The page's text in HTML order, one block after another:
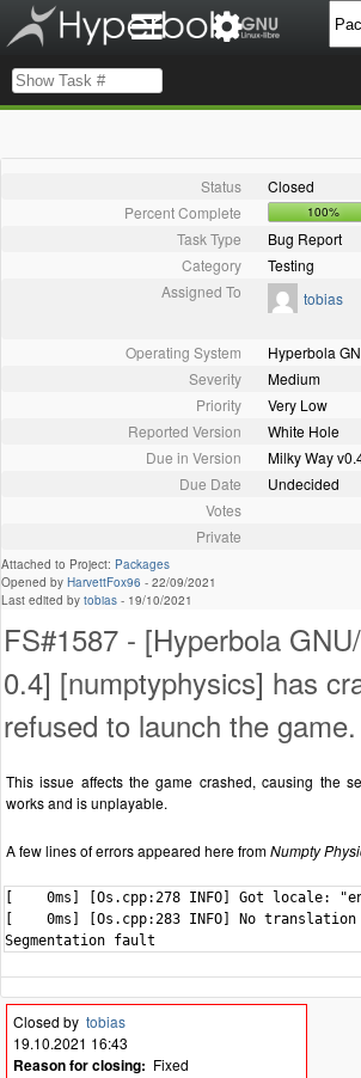
Status
Closed
Percent Complete
100%
Task Type
Bug Report
Category
Testing
Assigned To
tobias
Operating System
Hyperbola
Severity
Medium
Priority
Very Low
Reported Version
White Hole
Due in Version
Milky Way
Due Date
Undecided
Votes
Private
Attached to Project: Packages
Opened by HarvettFox96 - 22/09/2021
Last edited by tobias - 19/10/2021
FS#1587 - [Hyperbola
0.4] [numptyphysics] has
refused to launch the game.
This issue affects the game crashed, causing the
works and is unplayable.
A few lines of errors appeared here fromNumpty
[    0ms] [Os.cpp:278 INFO] Got locale:
[    0ms] [Os.cpp:283 INFO] No
Segmentation fault
Closed by tobias
19.10.2021 16:43
Reason for closing: Fixed